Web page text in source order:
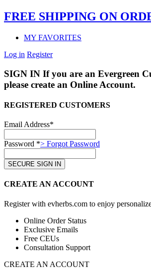
FREE SHIPPING ON
MY FAVORITES
Log in Register
SIGN IN If you are an Evergreen
please create an Online Account.
REGISTERED CUSTOMERS
Email Address*
Password *> Forgot Password
CREATE AN ACCOUNT
Register with evherbs.com to enjoy
Online Order Status
Exclusive Emails
Free CEUs
Consultation Support
CREATE AN ACCOUNT